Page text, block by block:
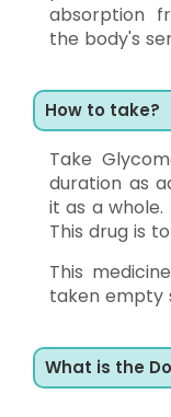
absorption
the body's
How to take?
Take
duration as
it as a
This drug is
This
taken empty
What is the